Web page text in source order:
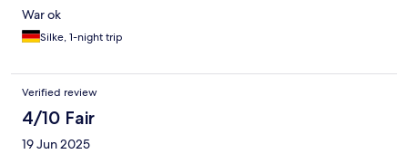
War ok
Silke, 1-night trip
Verified review
4/10 Fair
19 Jun 2025